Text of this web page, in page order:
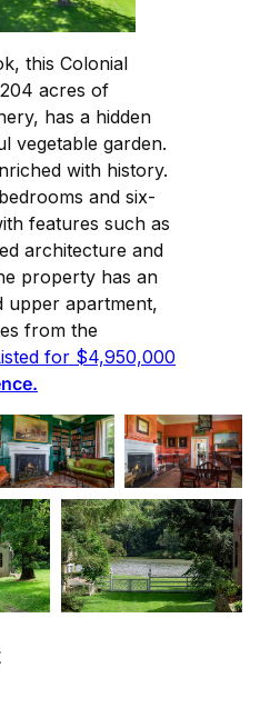
this Colonial
acres of
has a hidden
vegetable garden.
with history.
and six-
features such as
architecture and
property has an
upper apartment,
from the
for $4,950,000